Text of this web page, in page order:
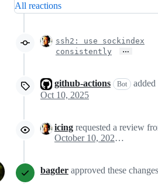
All reactions
ssh2: use sockindex
consistently
…
github-actions Bot added
Oct 10, 2025
icing requested a review
October 10, 2025 13:44
bagder approved these changes